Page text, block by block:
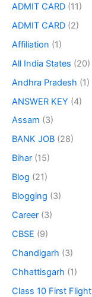
ADMIT CARD (11)
ADMIT CARD (2)
Affiliation (1)
All India States (20)
Andhra Pradesh (1)
ANSWER KEY (4)
Assam (3)
BANK JOB (28)
Bihar (15)
Blog (21)
Blogging (3)
Career (3)
CBSE (9)
Chandigarh (3)
Chhattisgarh (1)
Class 10 First Flight